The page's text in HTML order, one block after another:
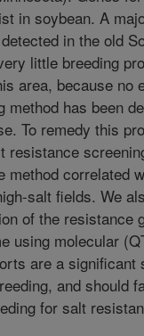
in soybean. A
in the old
little breeding
area, because no
method has been
To remedy this
resistance
method correlated
salt fields. We
of the resistance
using molecular
are a significant
and should
for salt